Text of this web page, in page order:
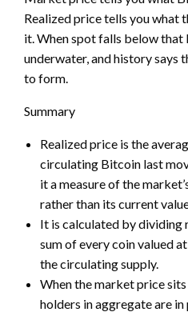
Realized price tells you what
it. When spot falls below that
underwater, and history says
to form.
Summary
Realized price is the
circulating Bitcoin last
it a measure of the
rather than its current
It is calculated by dividing
sum of every coin valued
the circulating supply.
When the market price
holders in aggregate are